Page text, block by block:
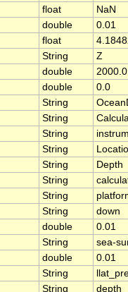
float
NaN
double
0.01
float
String
Z
double
2000.0
double
0.0
String
String
String
String
String
Depth
String
String
String
down
double
0.01
String
sea-
double
0.01
String
String depth